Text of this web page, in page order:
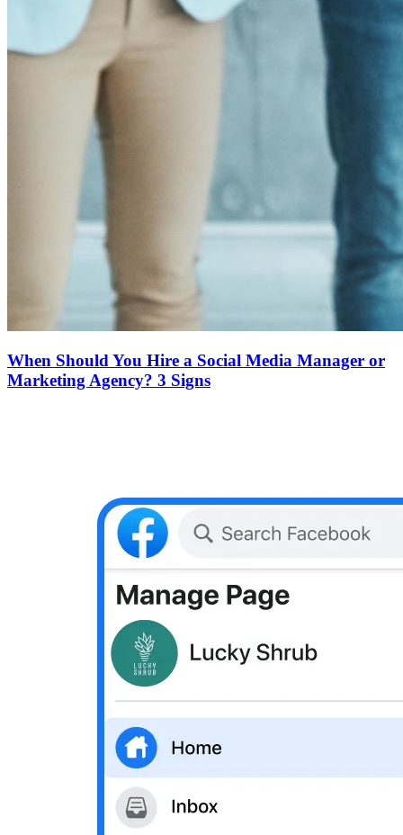
When Should You Hire a Social Media Manager or
Marketing Agency? 3 Signs